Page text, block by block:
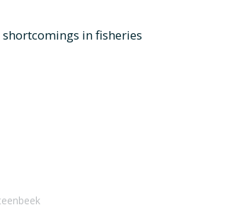
in fisheries